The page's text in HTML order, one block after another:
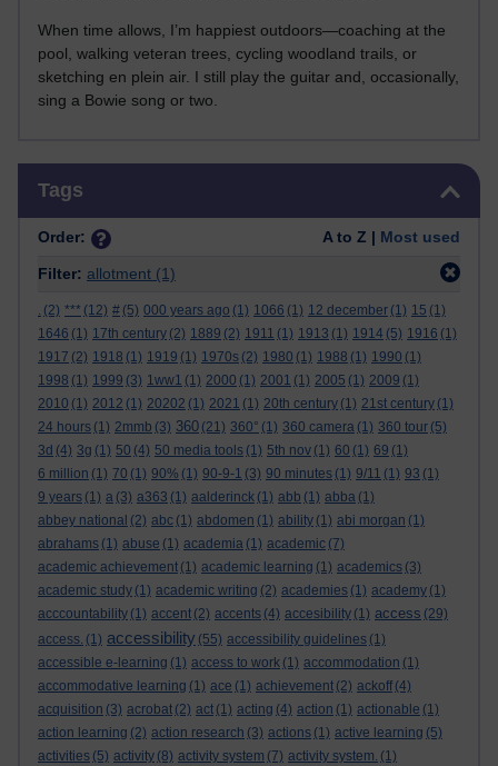
When time allows, I’m happiest outdoors—coaching at the
pool, walking veteran trees, cycling woodland trails, or
sketching en plein air. I still play the guitar and, occasionally,
sing a Bowie song or two.
Tags
Order: A to Z | Most used
Filter: allotment (1)
. (2) *** (12) # (5) 000 years ago (1) 1066 (1) 12 december (1) 15 (1)
1646 (1) 17th century (2) 1889 (2) 1911 (1) 1913 (1) 1914 (5) 1916 (1)
1917 (2) 1918 (1) 1919 (1) 1970s (2) 1980 (1) 1988 (1) 1990 (1)
1998 (1) 1999 (3) 1ww1 (1) 2000 (1) 2001 (1) 2005 (1) 2009 (1)
2010 (1) 2012 (1) 20202 (1) 2021 (1) 20th century (1) 21st century (1)
24 hours (1) 2mmb (3) 360 (21) 360° (1) 360 camera (1) 360 tour (5)
3d (4) 3g (1) 50 (4) 50 media tools (1) 5th nov (1) 60 (1) 69 (1)
6 million (1) 70 (1) 90% (1) 90-9-1 (3) 90 minutes (1) 9/11 (1) 93 (1)
9 years (1) a (3) a363 (1) aalderinck (1) abb (1) abba (1)
abbey national (2) abc (1) abdomen (1) ability (1) abi morgan (1)
abrahams (1) abuse (1) academia (1) academic (7)
academic achievement (1) academic learning (1) academics (3)
academic study (1) academic writing (2) academies (1) academy (1)
acccountability (1) accent (2) accents (4) accesibility (1) access (29)
access. (1) accessibility (55) accessibility guidelines (1)
accessible e-learning (1) access to work (1) accommodation (1)
accommodative learning (1) ace (1) achievement (2) ackoff (4)
acquisition (3) acrobat (2) act (1) acting (4) action (1) actionable (1)
action learning (2) action research (3) actions (1) active learning (5)
activities (5) activity (8) activity system (7) activity system. (1)